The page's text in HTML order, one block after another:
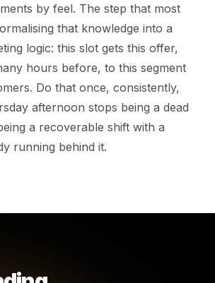
by feel. The step that most
that knowledge into a
logic: this slot gets this offer,
hours before, to this segment
Do that once, consistently,
afternoon stops being a dead
a recoverable shift with a
running behind it.